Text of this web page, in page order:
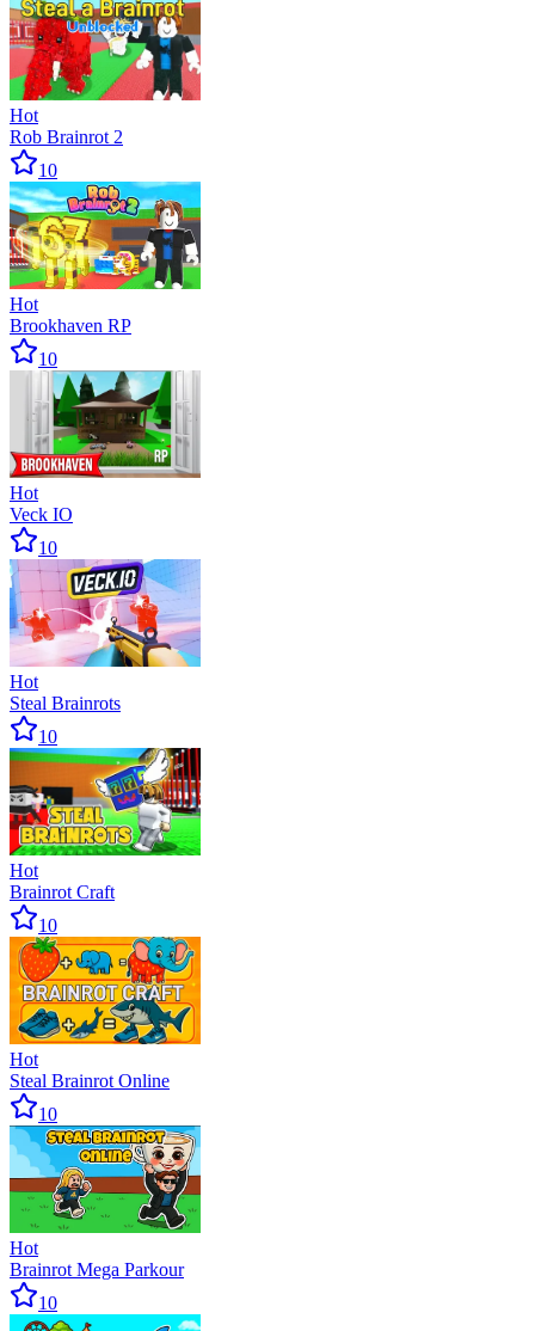
Hot
Rob Brainrot 2
10
Hot
Brookhaven RP
10
Hot
Veck IO
10
Hot
Steal Brainrots
10
Hot
Brainrot Craft
10
Hot
Steal Brainrot Online
10
Hot
Brainrot Mega Parkour
10